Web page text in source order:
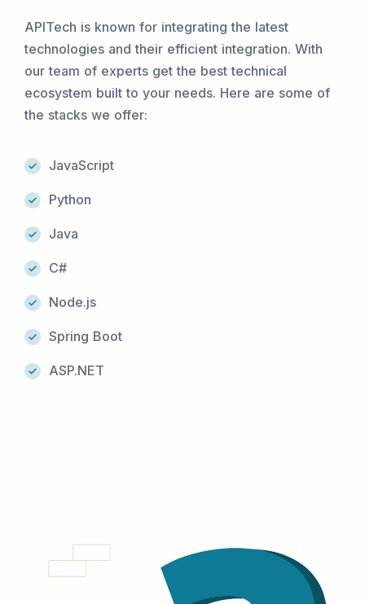
APITech is known for integrating the latest
technologies and their efficient integration. With
our team of experts get the best technical
ecosystem built to your needs. Here are some of
the stacks we offer:
JavaScript
Python
Java
C#
Node.js
Spring Boot
ASP.NET